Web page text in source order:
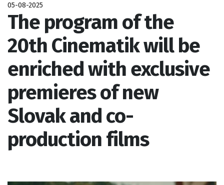
05-08-2025
The program of the
20th Cinematik will be
enriched with exclusive
premieres of new
Slovak and co-
production films